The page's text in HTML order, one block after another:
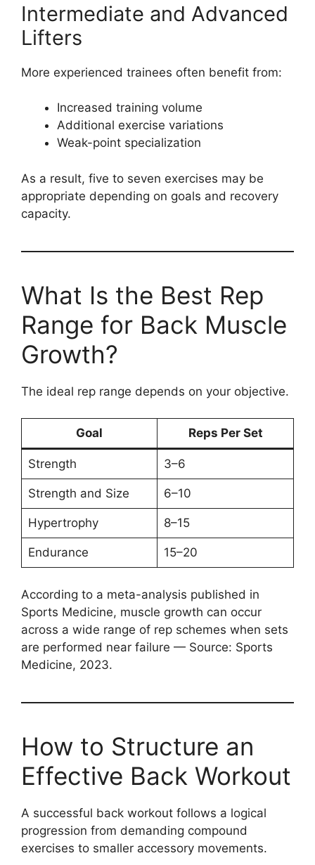
Intermediate and Advanced
Lifters
More experienced trainees often benefit from:
Increased training volume
Additional exercise variations
Weak-point specialization
As a result, five to seven exercises may be
appropriate depending on goals and recovery
capacity.
What Is the Best Rep
Range for Back Muscle
Growth?
The ideal rep range depends on your objective.
Goal Reps Per Set
Strength 3–6
Strength and Size 6–10
Hypertrophy 8–15
Endurance 15–20
According to a meta-analysis published in
Sports Medicine, muscle growth can occur
across a wide range of rep schemes when sets
are performed near failure — Source: Sports
Medicine, 2023.
How to Structure an
Effective Back Workout
A successful back workout follows a logical
progression from demanding compound
exercises to smaller accessory movements.